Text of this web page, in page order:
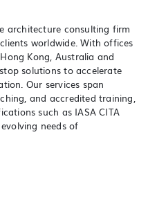
architecture consulting firm
worldwide. With offices
Kong, Australia and
solutions to accelerate
Our services span
and accredited training,
such as IASA CITA
needs of